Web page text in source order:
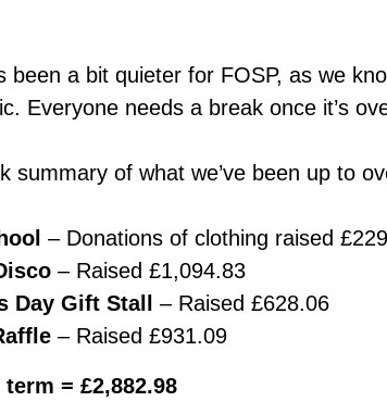
been a bit quieter for FOSP, as we
Everyone needs a break once it’s
summary of what we’ve been up to
– Donations of clothing raised £229
– Raised £1,094.83
Day Gift Stall
– Raised £628.06
– Raised £931.09
= £2,882.98